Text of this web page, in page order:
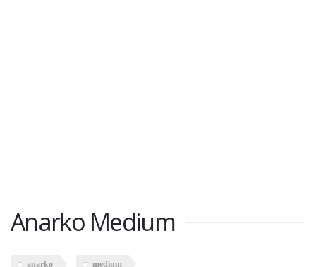
Anarko Medium
anarko medium